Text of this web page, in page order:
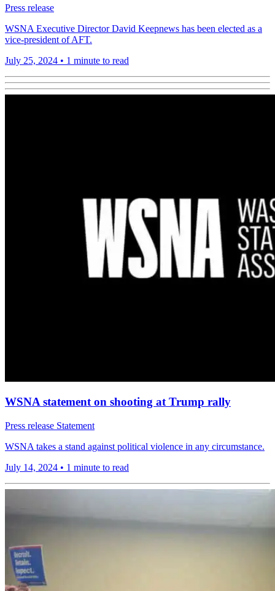
Press release
WSNA Executive Director David Keepnews has been elected as a
vice-president of AFT.
July 25, 2024 • 1 minute to read
WSNA statement on shooting at Trump rally
Press release Statement
WSNA takes a stand against political violence in any circumstance.
July 14, 2024 • 1 minute to read